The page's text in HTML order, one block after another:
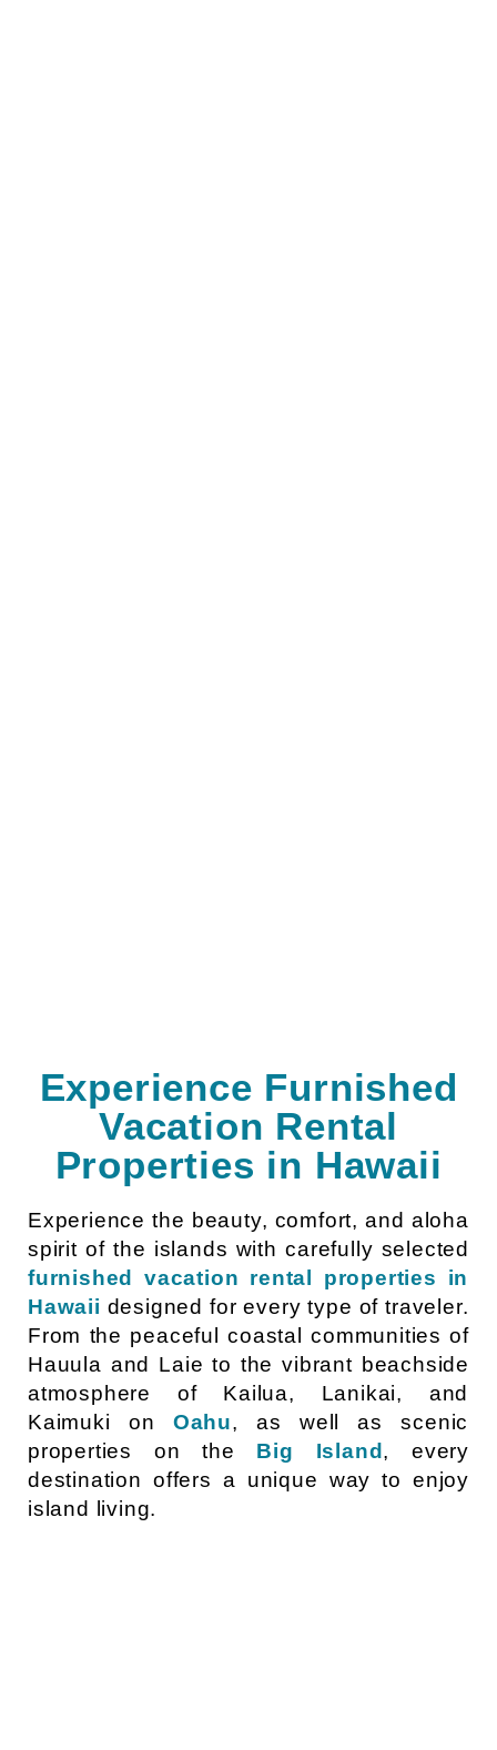
Experience Furnished
Vacation Rental
Properties in Hawaii
Experience the beauty, comfort, and aloha
spirit of the islands with carefully selected
furnished vacation rental properties in
Hawaii designed for every type of traveler.
From the peaceful coastal communities of
Hauula and Laie to the vibrant beachside
atmosphere of Kailua, Lanikai, and
Kaimuki on Oahu, as well as scenic
properties on the Big Island, every
destination offers a unique way to enjoy
island living.